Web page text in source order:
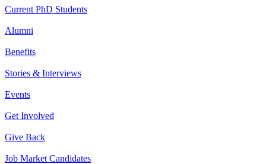
Current PhD Students
Alumni
Benefits
Stories & Interviews
Events
Get Involved
Give Back
Job Market Candidates